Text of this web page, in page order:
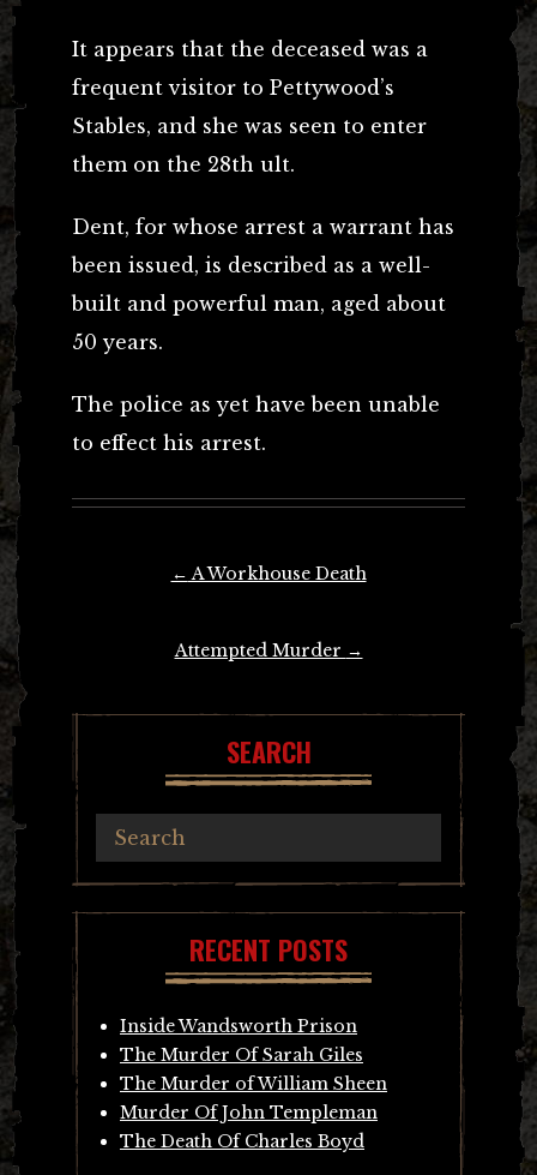
It appears that the deceased was a
frequent visitor to Pettywood’s
Stables, and she was seen to enter
them on the 28th ult.
Dent, for whose arrest a warrant has
been issued, is described as a well-
built and powerful man, aged about
50 years.
The police as yet have been unable
to effect his arrest.
← A Workhouse Death
Attempted Murder →
SEARCH
RECENT POSTS
Inside Wandsworth Prison
The Murder Of Sarah Giles
The Murder of William Sheen
Murder Of John Templeman
The Death Of Charles Boyd